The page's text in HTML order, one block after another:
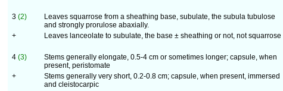
3 (2)
Leaves squarrose from a sheathing base, subulate, the subula tubulose
and strongly prorulose abaxially.
+ Leaves lanceolate to subulate, the base ± sheathing or not, not squarrose
4 (3)
Stems generally elongate, 0.5-4 cm or sometimes longer; capsule, when
present, peristomate
+
Stems generally very short, 0.2-0.8 cm; capsule, when present, immersed
and cleistocarpic